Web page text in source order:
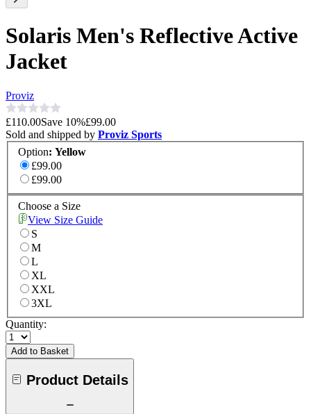
Solaris Men's Reflective Active
Jacket
Proviz
£110.00Save 10%£99.00
Sold and shipped by Proviz Sports
Option: Yellow
£99.00
£99.00
Choose a Size
View Size Guide
S
M
L
XL
XXL
3XL
Quantity:
Add to Basket
Product Details